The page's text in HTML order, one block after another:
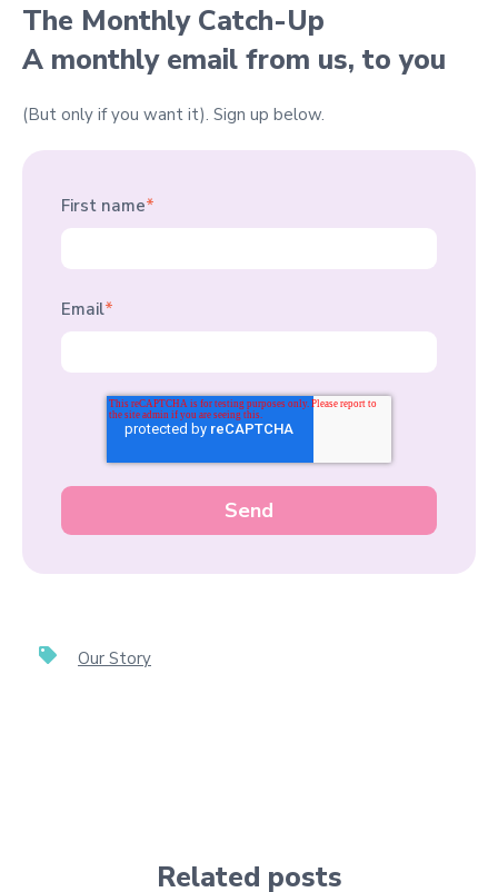
The Monthly Catch-Up
A monthly email from us, to you
(But only if you want it). Sign up below.
First name*
Email*
Our Story
Related posts